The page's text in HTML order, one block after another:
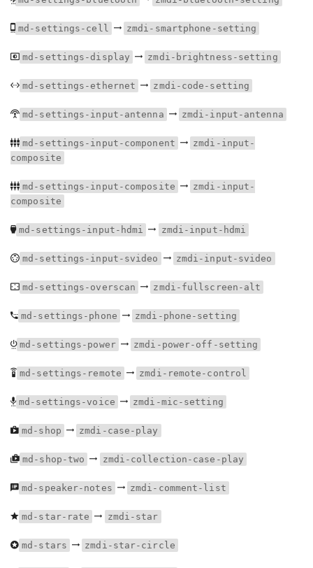
md-settings-cell zmdi-smartphone-setting
md-settings-display zmdi-brightness-setting
md-settings-ethernet zmdi-code-setting
md-settings-input-antenna zmdi-input-antenna
md-settings-input-component
zmdi-input-
composite
md-settings-input-composite
zmdi-input-
composite
md-settings-input-hdmi zmdi-input-hdmi
md-settings-input-svideo zmdi-input-svideo
md-settings-overscan zmdi-fullscreen-alt
md-settings-phone zmdi-phone-setting
md-settings-power zmdi-power-off-setting
md-settings-remote zmdi-remote-control
md-settings-voice zmdi-mic-setting
md-shop zmdi-case-play
md-shop-two zmdi-collection-case-play
md-speaker-notes zmdi-comment-list
md-star-rate zmdi-star
md-stars zmdi-star-circle